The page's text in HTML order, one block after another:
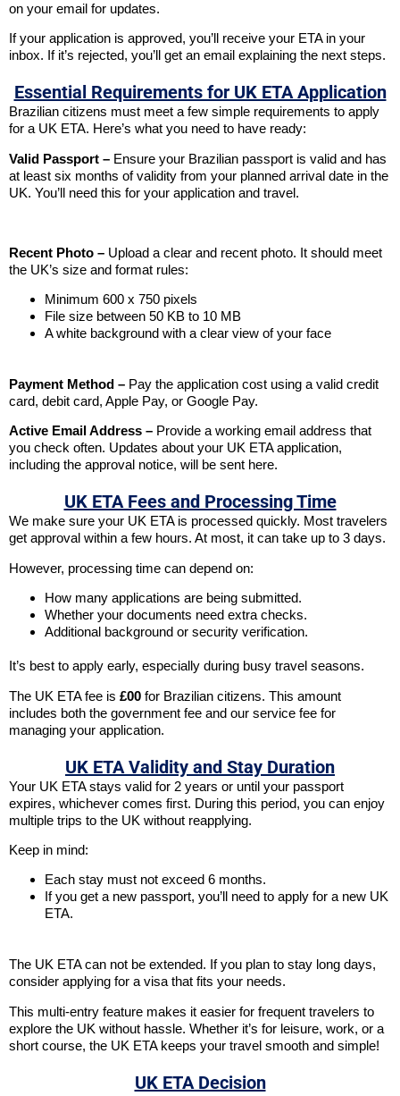
on your email for updates.
If your application is approved, you’ll receive your ETA in your
inbox. If it’s rejected, you’ll get an email explaining the next steps.
Essential Requirements for UK ETA Application
Brazilian citizens must meet a few simple requirements to apply
for a UK ETA. Here’s what you need to have ready:
Valid Passport – Ensure your Brazilian passport is valid and has
at least six months of validity from your planned arrival date in the
UK. You’ll need this for your application and travel.
Recent Photo – Upload a clear and recent photo. It should meet
the UK’s size and format rules:
Minimum 600 x 750 pixels
File size between 50 KB to 10 MB
A white background with a clear view of your face
Payment Method – Pay the application cost using a valid credit
card, debit card, Apple Pay, or Google Pay.
Active Email Address – Provide a working email address that
you check often. Updates about your UK ETA application,
including the approval notice, will be sent here.
UK ETA Fees and Processing Time
We make sure your UK ETA is processed quickly. Most travelers
get approval within a few hours. At most, it can take up to 3 days.
However, processing time can depend on:
How many applications are being submitted.
Whether your documents need extra checks.
Additional background or security verification.
It’s best to apply early, especially during busy travel seasons.
The UK ETA fee is £00 for Brazilian citizens. This amount
includes both the government fee and our service fee for
managing your application.
UK ETA Validity and Stay Duration
Your UK ETA stays valid for 2 years or until your passport
expires, whichever comes first. During this period, you can enjoy
multiple trips to the UK without reapplying.
Keep in mind:
Each stay must not exceed 6 months.
If you get a new passport, you’ll need to apply for a new UK
ETA.
The UK ETA can not be extended. If you plan to stay long days,
consider applying for a visa that fits your needs.
This multi-entry feature makes it easier for frequent travelers to
explore the UK without hassle. Whether it’s for leisure, work, or a
short course, the UK ETA keeps your travel smooth and simple!
UK ETA Decision